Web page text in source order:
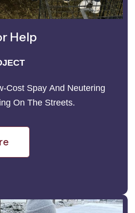
Help
Cost Spay And Neutering
On The Streets.